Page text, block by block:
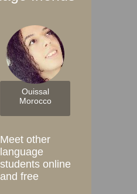
Ouissal
Morocco
Meet other
language
students online
and free